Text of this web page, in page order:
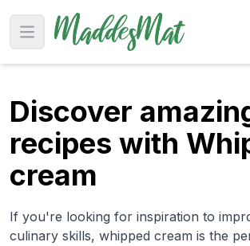
Open main menu
Discover
recipes with
cream
If you're looking for inspiration to
culinary skills, whipped cream is the